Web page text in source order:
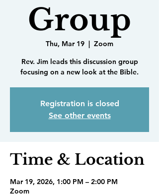
Group
Thu, Mar 19
  |
Zoom
Rev. Jim leads this discussion group
focusing on a new look at the Bible.
Registration is closed
See other events
Time & Location
Mar 19, 2026, 1:00 PM – 2:00 PM
Zoom